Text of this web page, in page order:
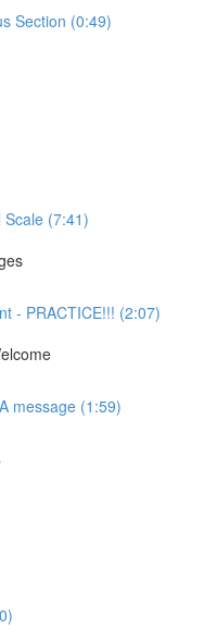
Section (0:49)
(7:41)
- PRACTICE!!! (2:07)
message (1:59)